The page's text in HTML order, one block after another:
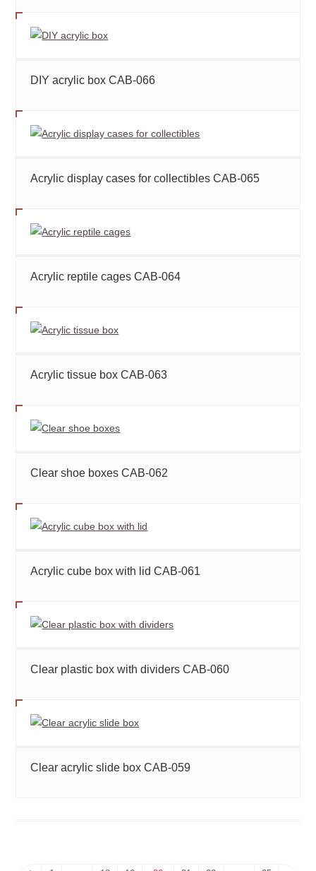
DIY acrylic box CAB-066
Acrylic display cases for collectibles CAB-065
Acrylic reptile cages CAB-064
Acrylic tissue box CAB-063
Clear shoe boxes CAB-062
Acrylic cube box with lid CAB-061
Clear plastic box with dividers CAB-060
Clear acrylic slide box CAB-059